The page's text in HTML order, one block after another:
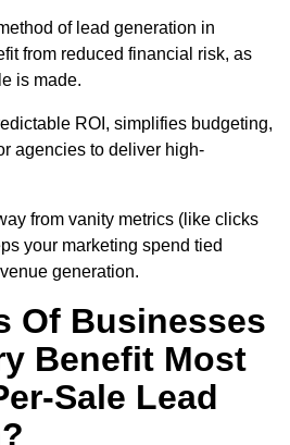
of lead generation in
from reduced financial risk, as
is made.
ROI, simplifies budgeting,
agencies to deliver high-
from vanity metrics (like clicks
your marketing spend tied
generation.
Of Businesses
Benefit Most
Sale Lead